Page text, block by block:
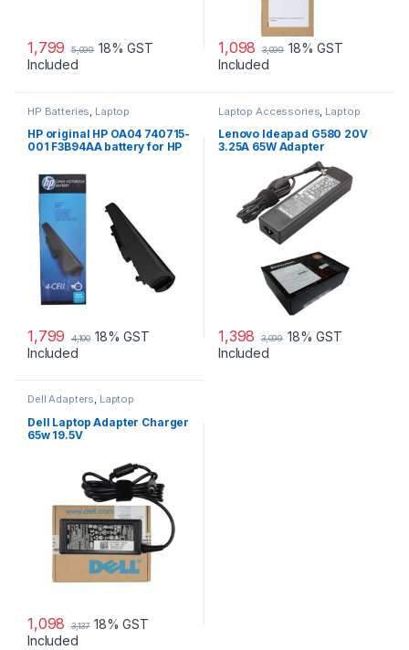
1,799 5,099 18% GST
Included
1,098 3,099 18% GST
Included
HP Batteries Laptop
Accessories Laptop Batteries
HP original HP OA04 740715-
001 F3B94AA battery for HP
1,799 4,100 18% GST
Included
Laptop Accessories Laptop
Adapter Lenovo Adapters
Lenovo Ideapad G580 20V
3.25A 65W Adapter
1,398 3,099 18% GST
Included
Dell Adapters, Laptop
Dell Laptop Adapter Charger
65w 19.5V
1,098 3,137 18% GST
Included